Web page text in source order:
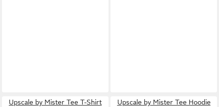
Upscale by Mister Tee T-Shirt
Upscale by Mister Tee Hoodie